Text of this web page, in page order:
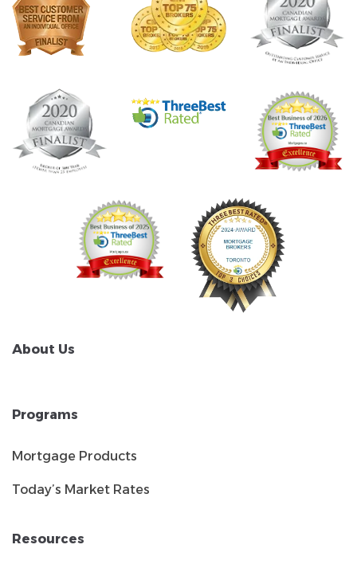
About Us
Programs
Mortgage Products
Today’s Market Rates
Resources